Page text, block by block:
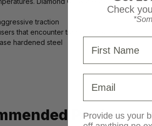
traction
that encounter transitional surfaces
hardened steel
Products
Check
Provide us your